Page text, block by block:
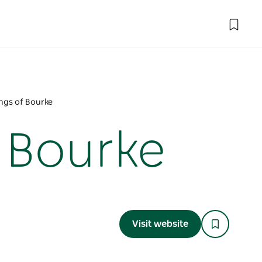
of Bourke
Visit website